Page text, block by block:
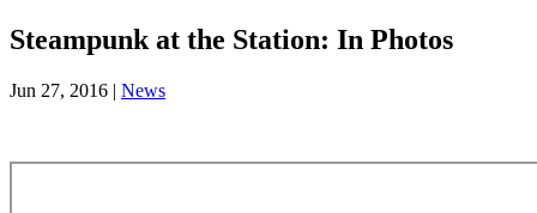
Steampunk at the Station: In Photos
Jun 27, 2016 | News